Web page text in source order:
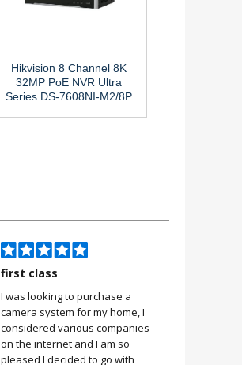
Hikvision 8 Channel 8K
32MP PoE NVR Ultra
Series DS-7608NI-M2/8P
first class
I was looking to purchase a
camera system for my home, I
considered various companies
on the internet and I am so
pleased I decided to go with